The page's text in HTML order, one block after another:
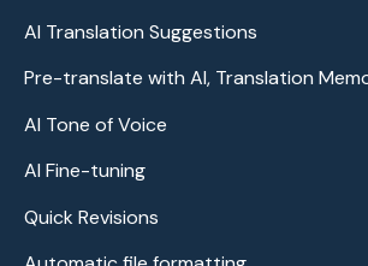
AI Translation Suggestions
Pre-translate with AI, Translation
AI Tone of Voice
AI Fine-tuning
Quick Revisions